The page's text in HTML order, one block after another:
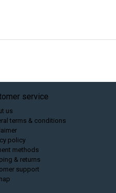
service
us
terms & conditions
policy
methods
& returns
support